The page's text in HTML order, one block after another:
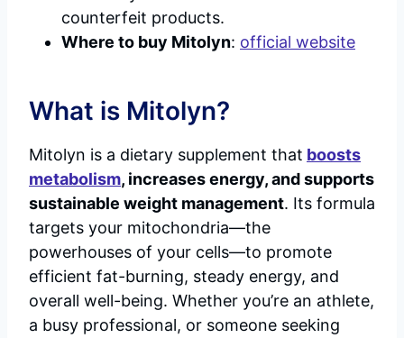
counterfeit products.
Where to buy Mitolyn: official website
What is Mitolyn?
Mitolyn is a dietary supplement that boosts
metabolism, increases energy, and supports
sustainable weight management. Its formula
targets your mitochondria—the
powerhouses of your cells—to promote
efficient fat-burning, steady energy, and
overall well-being. Whether you’re an athlete,
a busy professional, or someone seeking